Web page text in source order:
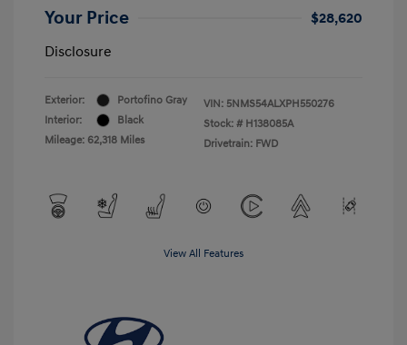
Your Price
$28,620
Disclosure
Exterior:
Portofino Gray
Interior:
Black
Mileage: 62,318 Miles
VIN: 5NMS54ALXPH550276
Stock: # H138085A
Drivetrain: FWD
View All Features